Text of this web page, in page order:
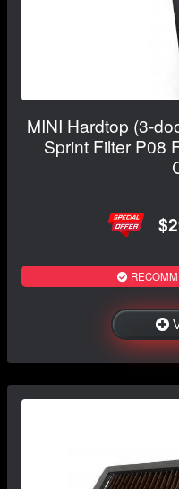
MINI Hardtop (3-
Sprint Filter P08